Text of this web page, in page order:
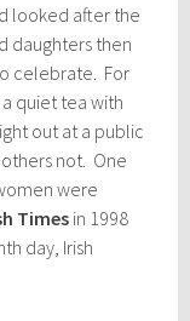
looked after the
daughters then
celebrate. For
quiet tea with
out at a public
not. One
were
Timesin 1998
day, Irish